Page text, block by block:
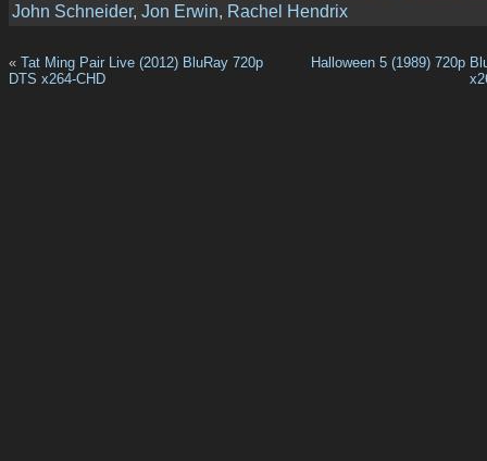
John Schneider, Jon Erwin, Rachel Hendrix
« Tat Ming Pair Live (2012) BluRay 720p
DTS x264-CHD
Halloween 5 (1989) 720p